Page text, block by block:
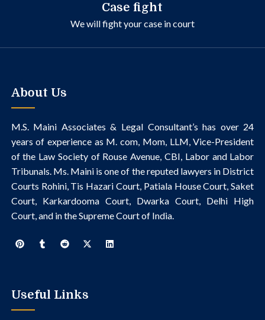
Case fight
We will fight your case in court
About Us
M.S. Maini Associates & Legal Consultant’shas over 24
years of experience as M. com, Mom, LLM, Vice-President
of the Law Society of Rouse Avenue, CBI, Labor and Labor
Tribunals.Ms. Maini is one of the reputed lawyers in District
Courts Rohini, Tis Hazari Court, Patiala House Court, Saket
Court, Karkardooma Court, Dwarka Court, Delhi High
Court, and in the Supreme Court of India.
Useful Links